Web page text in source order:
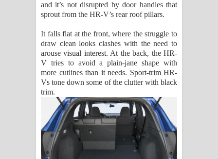
and it’s not disrupted by door handles that
sprout from the HR-V’s rear roof pillars.
It falls flat at the front, where the struggle to
draw clean looks clashes with the need to
arouse visual interest. At the back, the HR-
V tries to avoid a plain-jane shape with
more cutlines than it needs. Sport-trim HR-
Vs tone down some of the clutter with black
trim.